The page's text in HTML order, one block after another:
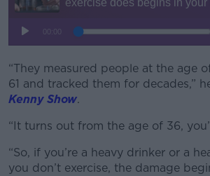
#AD
Learn more
“They measured people at the age
61 and tracked them for decades,”
Kenny Show.
“It turns out from the age of 36,
“So, if you’re a heavy drinker or a
you don’t exercise, the damage